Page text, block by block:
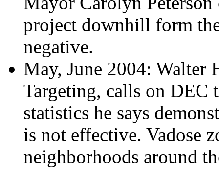
project downhill form
negative.
May, June 2004: Walter
Targeting, calls on DEC
statistics he says
is not effective. Vadose
neighborhoods around